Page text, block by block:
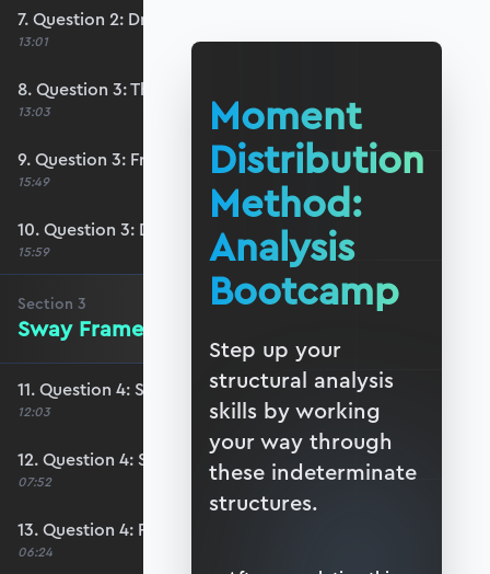
7. Question 2: Drawing the solution
13:01
8. Question 3: The distribution
13:03
9. Question 3: Free body diagrams
15:49
10. Question 3: Drawing the solution
15:59
Section 3
Sway Frames
11. Question 4: Stage 1 analysis
12:03
12. Question 4: Stage 2 analysis
07:52
13. Question 4: Free body diagrams
06:24
Moment
Distribution
Method:
Analysis
Bootcamp
Step up your
structural analysis
skills by working
your way through
these indeterminate
structures.